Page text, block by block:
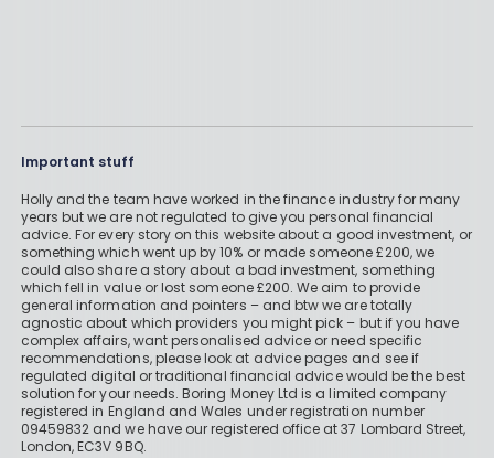
Important stuff
Holly and the team have worked in the finance industry for many
years but we are not regulated to give you personal financial
advice. For every story on this website about a good investment, or
something which went up by 10% or made someone £200, we
could also share a story about a bad investment, something
which fell in value or lost someone £200. We aim to provide
general information and pointers – and btw we are totally
agnostic about which providers you might pick – but if you have
complex affairs, want personalised advice or need specific
recommendations, please look at advice pages and see if
regulated digital or traditional financial advice would be the best
solution for your needs. Boring Money Ltd is a limited company
registered in England and Wales under registration number
09459832 and we have our registered office at 37 Lombard Street,
London, EC3V 9BQ.